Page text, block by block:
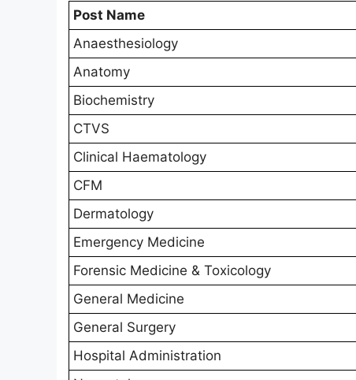
Post Name
Anaesthesiology
Anatomy
Biochemistry
CTVS
Clinical Haematology
CFM
Dermatology
Emergency Medicine
Forensic Medicine & Toxicology
General Medicine
General Surgery
Hospital Administration